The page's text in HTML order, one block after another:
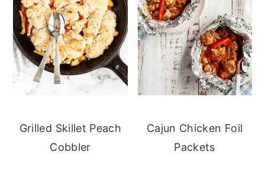
Grilled Skillet Peach
Cobbler
Cajun Chicken Foil
Packets